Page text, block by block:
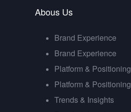
Abous Us
Brand Experience
Brand Experience
Platform & Positioning
Platform & Positioning
Trends & Insights